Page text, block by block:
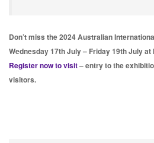
Don’t miss the 2024 Australian
Wednesday 17th July – Friday 19th July
Register now to visit– entry to the
visitors.